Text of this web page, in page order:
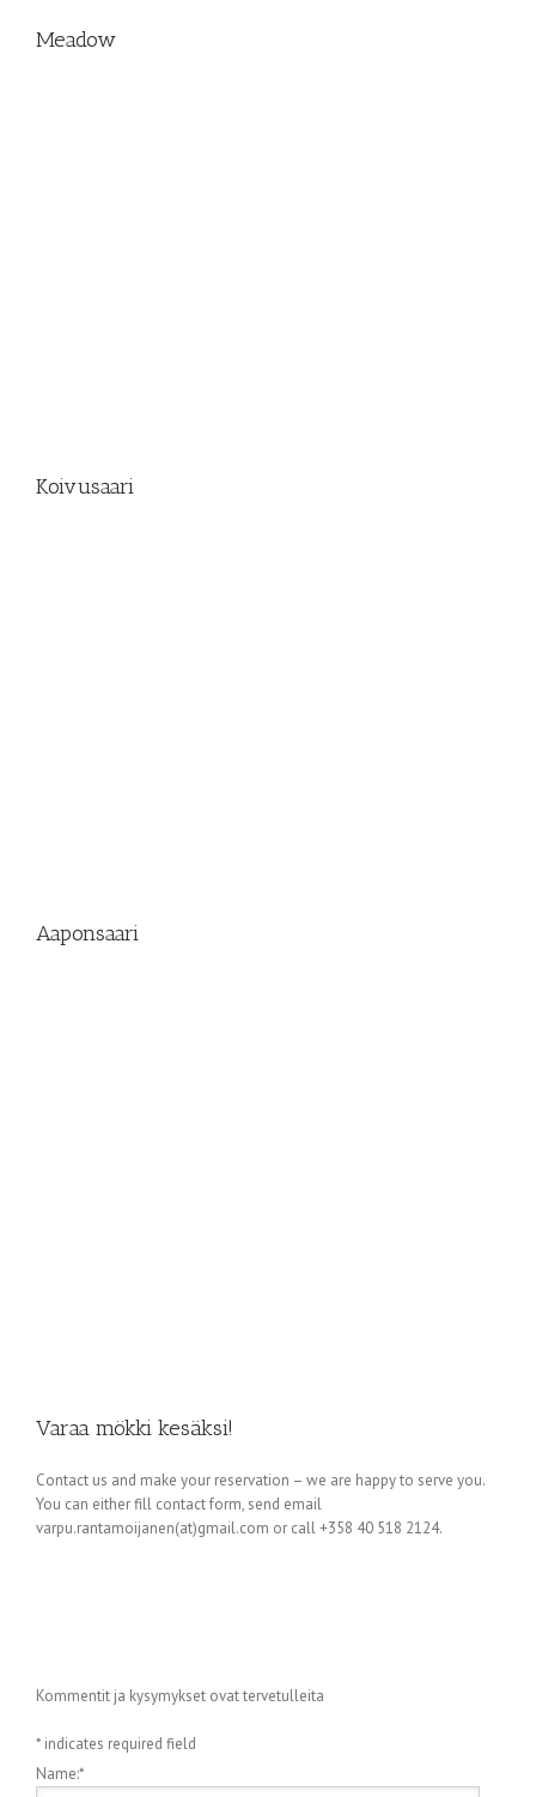
Meadow
Koivusaari
Aaponsaari
Varaa mökki kesäksi!
Contact us and make your reservation – we are happy to serve you.
You can either fill contact form, send email
varpu.rantamoijanen(at)gmail.com or call +358 40 518 2124.
Kommentit ja kysymykset ovat tervetulleita
* indicates required field
Name:*